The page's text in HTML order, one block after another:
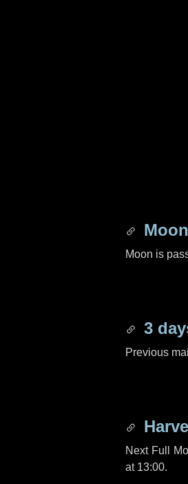
Moon is
3
Previous
Next Full
at 13:00.